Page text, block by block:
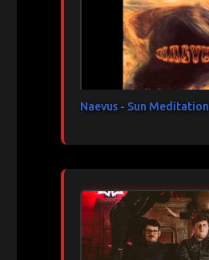
Naevus - Sun Meditation